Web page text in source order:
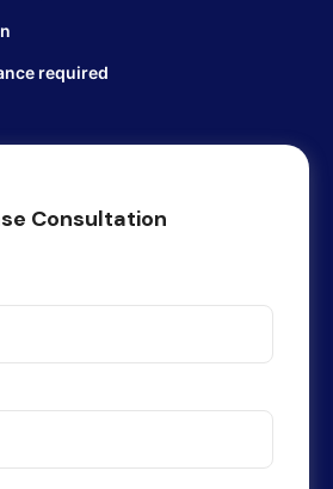
required
Consultation